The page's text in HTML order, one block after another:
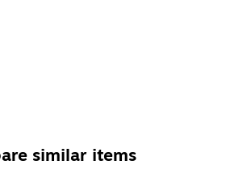
similar items